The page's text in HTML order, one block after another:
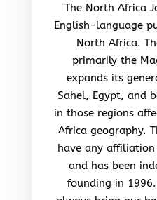
The North Africa
English-language
North Africa.
primarily the
expands its
Sahel, Egypt, and
in those regions
Africa geography.
have any
and has been
founding in